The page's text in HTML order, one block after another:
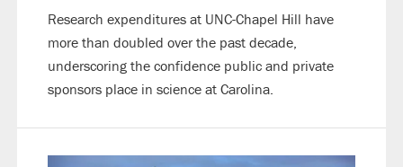
Research expenditures at UNC-Chapel Hill have
more than doubled over the past decade,
underscoring the confidence public and private
sponsors place in science at Carolina.